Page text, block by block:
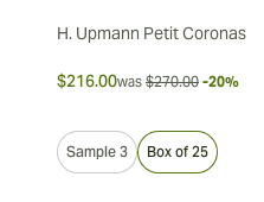
H. Upmann Petit Coronas
$216.00was $270.00 -20%
Sample 3 Box of 25